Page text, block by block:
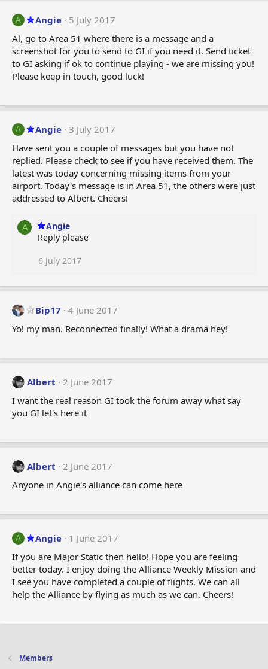
A Angie
5 July 2017
Al, go to Area 51 where there is a message and a
screenshot for you to send to GI if you need it. Send ticket
to GI asking if ok to continue playing - we are missing you!
Please keep in touch, good luck!
A Angie 3 July 2017
Have sent you a couple of messages but you have not
replied. Please check to see if you have received them. The
latest was today concerning missing items from your
airport. Today's message is in Area 51, the others were just
addressed to Albert. Cheers!
A
Angie
Reply please
6 July 2017
Bip17
4 June 2017
Yo! my man. Reconnected finally! What a drama hey!
Albert
2 June 2017
I want the real reason GI took the forum away what say
you GI let's here it
Albert
2 June 2017
Anyone in Angie's alliance can come here
A Angie
1 June 2017
If you are Major Static then hello! Hope you are feeling
better today. I enjoy doing the Alliance Weekly Mission and
I see you have completed a couple of flights. We can all
help the Alliance by flying as much as we can. Cheers!
Members